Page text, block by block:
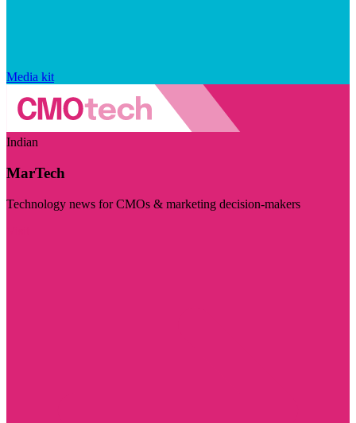
Media kit
Indian
MarTech
Technology news for CMOs & marketing decision-makers